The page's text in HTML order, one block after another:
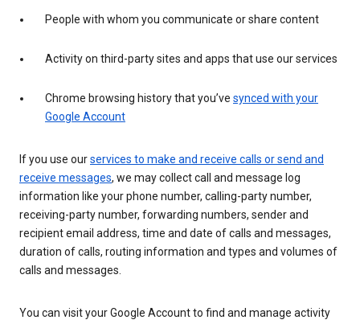
People with whom you communicate or share content
Activity on third-party sites and apps that use our services
Chrome browsing history that you’ve synced with your
Google Account
If you use ourservices to make and receive calls or send and
receive messages, we may collect call and message log
information like your phone number, calling-party number,
receiving-party number, forwarding numbers, sender and
recipient email address, time and date of calls and messages,
duration of calls, routing information and types and volumes of
calls and messages.
You can visit your Google Account to find and manage activity